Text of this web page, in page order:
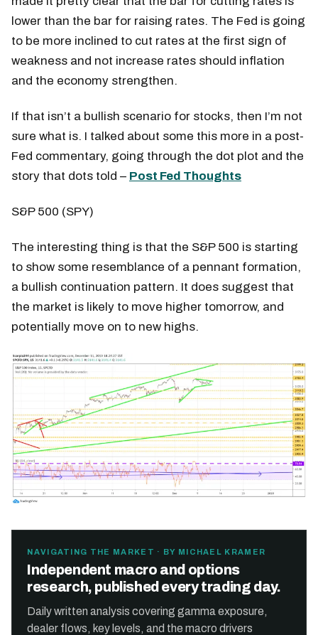
lower than the bar for raising rates. The Fed is going
to be more inclined to cut rates at the first sign of
weakness and not increase rates should inflation
and the economy strengthen.
If that isn’t a bullish scenario for stocks, then I’m not
sure what is. I talked about some this more in a post-
Fed commentary, going through the dot plot and the
story that dots told – Post Fed Thoughts
S&P 500 (SPY)
The interesting thing is that the S&P 500 is starting
to show some resemblance of a pennant formation,
a bullish continuation pattern. It does suggest that
the market is likely to move higher tomorrow, and
potentially move on to new highs.
NAVIGATING THE MARKET · BY MICHAEL KRAMER
Independent macro and options
research, published every trading day.
Daily written analysis covering gamma exposure,
dealer flows, key levels, and the macro drivers